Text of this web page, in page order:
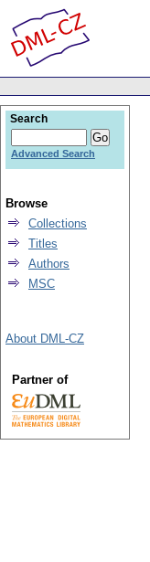
Search
Advanced Search
Browse
Collections
Titles
Authors
MSC
About DML-CZ
Partner of